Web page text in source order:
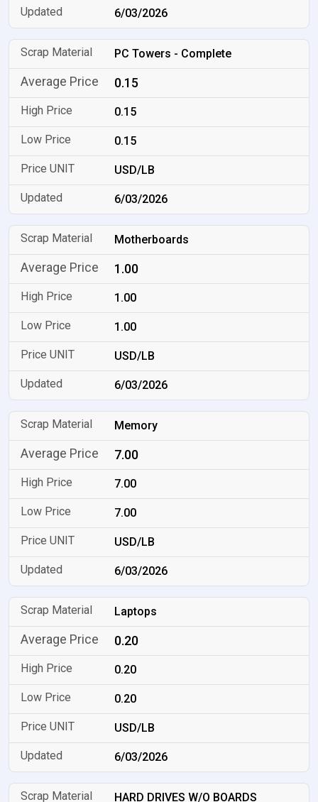
6/03/2026
PC Towers - Complete
0.15
0.15
0.15
USD/LB
6/03/2026
Motherboards
1.00
1.00
1.00
USD/LB
6/03/2026
Memory
7.00
7.00
7.00
USD/LB
6/03/2026
Laptops
0.20
0.20
0.20
USD/LB
6/03/2026
HARD DRIVES W/O BOARDS